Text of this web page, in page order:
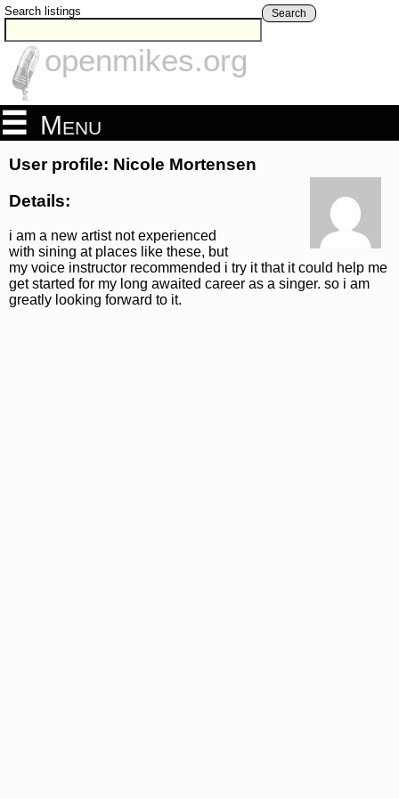
Search listings Search
openmikes.org
Menu
User profile: Nicole Mortensen
Details:
i am a new artist not experienced
with sining at places like these, but
my voice instructor recommended i try it that it could help me
get started for my long awaited career as a singer. so i am
greatly looking forward to it.